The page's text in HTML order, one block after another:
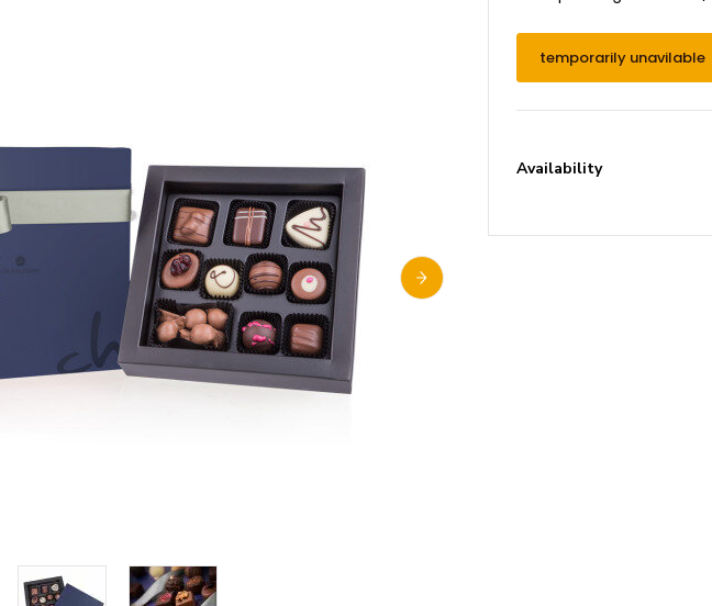
temporarily unavilable
Availability